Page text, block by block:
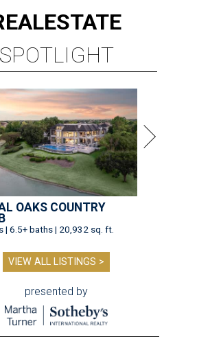
ESTATE
SPOTLIGHT
OAKS COUNTRY
| 6.5+ baths | 20,932 sq. ft.
VIEW ALL LISTINGS >
presented by